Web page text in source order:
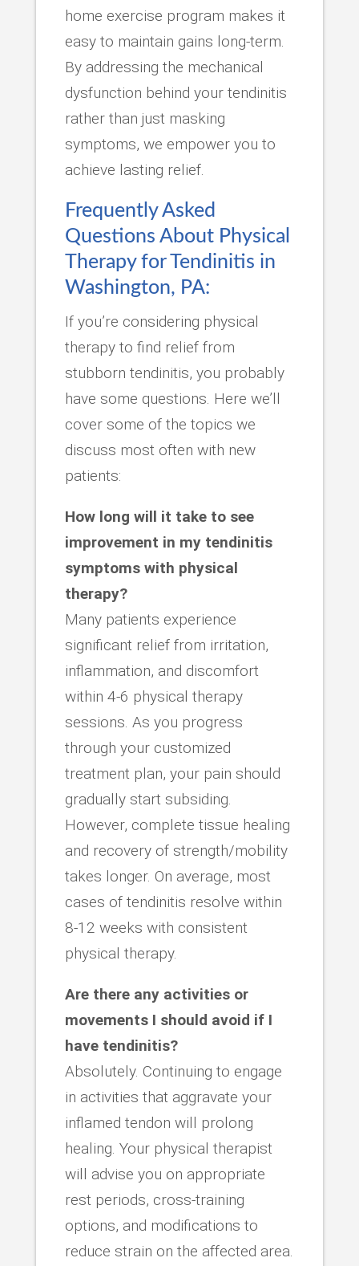
home exercise program makes it
easy to maintain gains long-term.
By addressing the mechanical
dysfunction behind your tendinitis
rather than just masking
symptoms, we empower you to
achieve lasting relief.
Frequently Asked
Questions About Physical
Therapy for Tendinitis in
Washington, PA:
If you’re considering physical
therapy to find relief from
stubborn tendinitis, you probably
have some questions. Here we’ll
cover some of the topics we
discuss most often with new
patients:
How long will it take to see
improvement in my tendinitis
symptoms with physical
therapy?
Many patients experience
significant relief from irritation,
inflammation, and discomfort
within 4-6 physical therapy
sessions. As you progress
through your customized
treatment plan, your pain should
gradually start subsiding.
However, complete tissue healing
and recovery of strength/mobility
takes longer. On average, most
cases of tendinitis resolve within
8-12 weeks with consistent
physical therapy.
Are there any activities or
movements I should avoid if I
have tendinitis?
Absolutely. Continuing to engage
in activities that aggravate your
inflamed tendon will prolong
healing. Your physical therapist
will advise you on appropriate
rest periods, cross-training
options, and modifications to
reduce strain on the affected area.